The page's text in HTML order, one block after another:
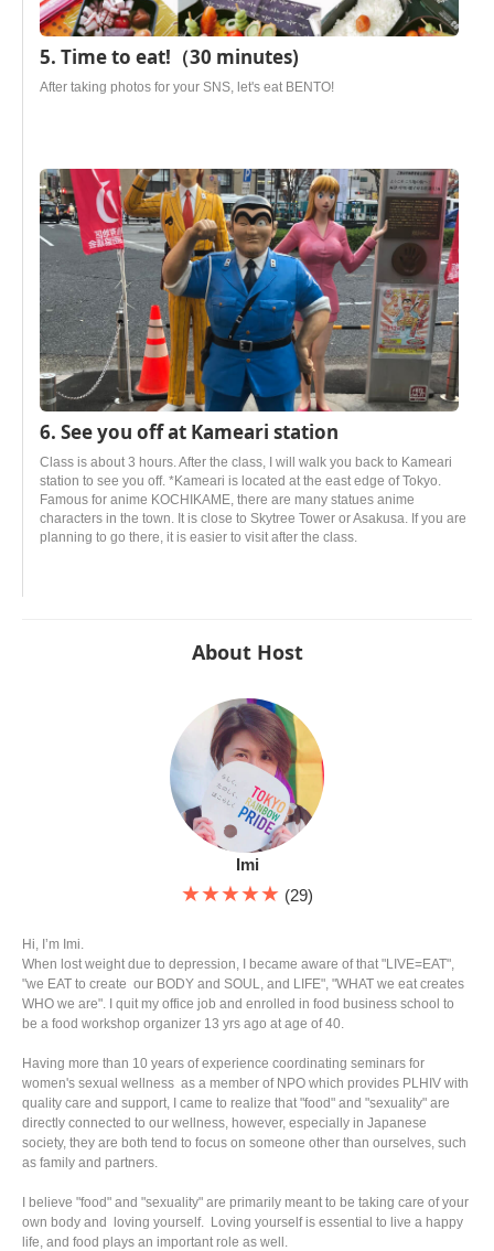
5. Time to eat!（30 minutes)
After taking photos for your SNS, let's eat BENTO!
6. See you off at Kameari station
Class is about 3 hours. After the class, I will walk you back to Kameari
station to see you off. *Kameari is located at the east edge of Tokyo.
Famous for anime KOCHIKAME, there are many statues anime
characters in the town. It is close to Skytree Tower or Asakusa. If you are
planning to go there, it is easier to visit after the class.
About Host
Imi
★★★★★ (29)
Hi, I’m Imi.
When lost weight due to depression, I became aware of that "LIVE=EAT",
"we EAT to create our BODY and SOUL, and LIFE", "WHAT we eat creates
WHO we are". I quit my office job and enrolled in food business school to
be a food workshop organizer 13 yrs ago at age of 40.
Having more than 10 years of experience coordinating seminars for
women's sexual wellness as a member of NPO which provides PLHIV with
quality care and support, I came to realize that "food" and "sexuality" are
directly connected to our wellness, however, especially in Japanese
society, they are both tend to focus on someone other than ourselves, such
as family and partners.
I believe "food" and "sexuality" are primarily meant to be taking care of your
own body and loving yourself. Loving yourself is essential to live a happy
life, and food plays an important role as well.